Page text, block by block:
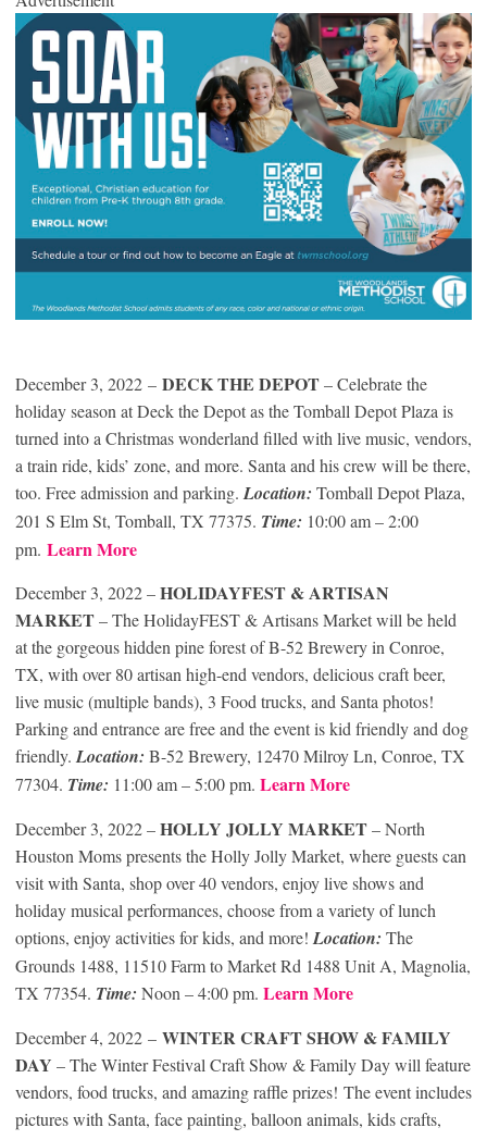
December 3, 2022 – DECK THE DEPOT– Celebrate the
holiday season at Deck the Depot as the Tomball Depot Plaza is
turned into a Christmas wonderland filled with live music, vendors,
a train ride, kids’ zone, and more. Santa and his crew will be there,
too. Free admission and parking. Location: Tomball Depot Plaza,
201 S Elm St, Tomball, TX 77375. Time: 10:00 am – 2:00
pm. Learn More
December 3, 2022 –HOLIDAYFEST & ARTISAN
MARKET– The HolidayFEST & Artisans Market will be held
at the gorgeous hidden pine forest of B-52 Brewery in Conroe,
TX, with over 80 artisan high-end vendors, delicious craft beer,
live music (multiple bands), 3 Food trucks, and Santa photos!
Parking and entrance are free and the event is kid friendly and dog
friendly. Location: B-52 Brewery, 12470 Milroy Ln, Conroe, TX
77304. Time: 11:00 am – 5:00 pm. Learn More
December 3, 2022 –HOLLY JOLLY MARKET– North
Houston Moms presents the Holly Jolly Market, where guests can
visit with Santa, shop over 40 vendors, enjoy live shows and
holiday musical performances, choose from a variety of lunch
options, enjoy activities for kids, and more! Location: The
Grounds 1488, 11510 Farm to Market Rd 1488 Unit A, Magnolia,
TX 77354. Time: Noon – 4:00 pm. Learn More
December 4, 2022 – WINTER CRAFT SHOW & FAMILY
DAY – The Winter Festival Craft Show & Family Day will feature
vendors, food trucks, and amazing raffle prizes! The event includes
pictures with Santa, face painting, balloon animals, kids crafts,